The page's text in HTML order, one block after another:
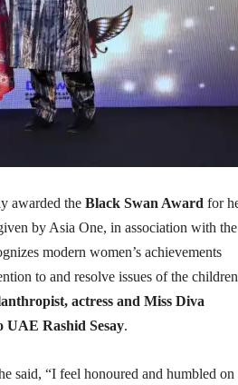
awarded the Black Swan Award for
by Asia One, in association with the
modern women’s achievements
to and resolve issues of the children
actress and Miss Diva
UAE Rashid Sesay.
said, “I feel honoured and humbled on